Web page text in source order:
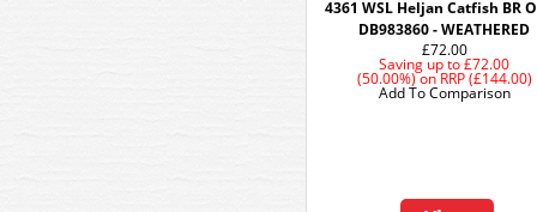
4361 WSL Heljan Catfish BR
DB983860 - WEATHERED
£72.00
Saving up to £72.00
(50.00%)onRRP (£144.00)
Add To Comparison